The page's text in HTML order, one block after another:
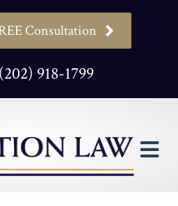
Consultation
918-1799